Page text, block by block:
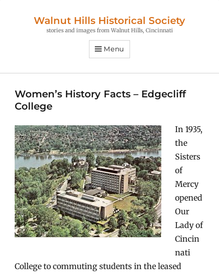
Walnut Hills Historical Society
stories and images from Walnut Hills, Cincinnati
Menu
Women’s History Facts – Edgecliff
College
In 1935,
the
Sisters
of
Mercy
opened
Our
Lady of
Cincin
nati
College to commuting students in the leased